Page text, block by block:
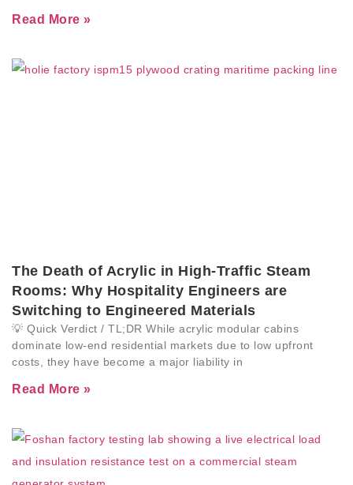
Read More »
The Death of Acrylic in High-Traffic Steam
Rooms: Why Hospitality Engineers are
Switching to Engineered Materials
💡 Quick Verdict / TL;DR While acrylic modular cabins
dominate low-end residential markets due to low upfront
costs, they have become a major liability in
Read More »